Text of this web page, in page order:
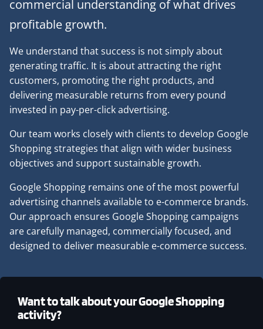
commercial understanding of what drives
profitable growth.
We understand that success is not simply about
generating traffic. It is about attracting the right
customers, promoting the right products, and
delivering measurable returns from every pound
invested in pay-per-click advertising.
Our team works closely with clients to develop Google
Shopping strategies that align with wider business
objectives and support sustainable growth.
Google Shopping remains one of the most powerful
advertising channels available to e-commerce brands.
Our approach ensures Google Shopping campaigns
are carefully managed, commercially focused, and
designed to deliver measurable e-commerce success.
Want to talk about your Google Shopping
activity?